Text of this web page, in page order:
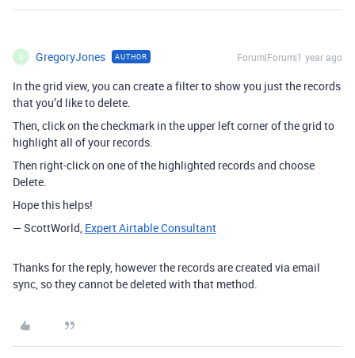
G GregoryJones AUTHOR Forum|Forum|1 year ago
In the grid view, you can create a filter to show you just the records
that you’d like to delete.
Then, click on the checkmark in the upper left corner of the grid to
highlight all of your records.
Then right-click on one of the highlighted records and choose
Delete.
Hope this helps!
— ScottWorld, Expert Airtable Consultant
Thanks for the reply, however the records are created via email
sync, so they cannot be deleted with that method.